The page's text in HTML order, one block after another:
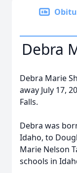
Debra
Debra Marie
away July 17,
Falls.
Debra was
Idaho, to
Marie Nelson
schools in